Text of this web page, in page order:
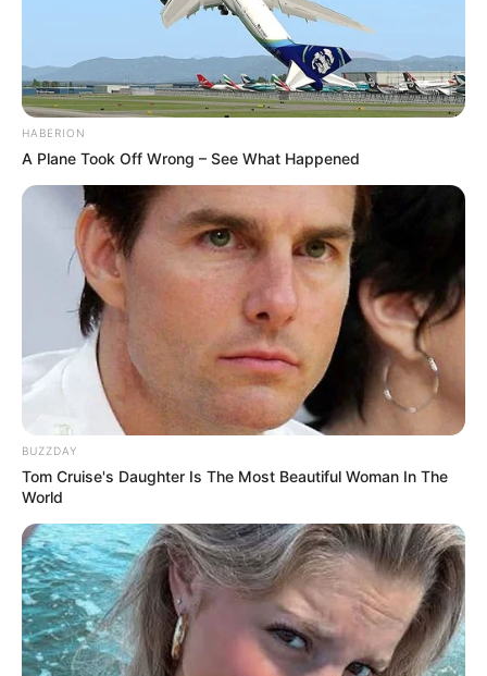
HABERION
A Plane Took Off Wrong – See What Happened
BUZZDAY
Tom Cruise's Daughter Is The Most Beautiful Woman In The
World